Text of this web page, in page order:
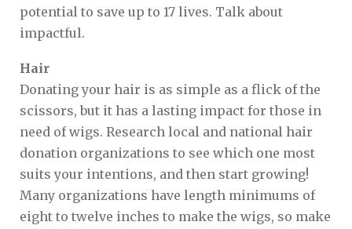
potential to save up to 17 lives. Talk about
impactful.
Hair
Donating your hair is as simple as a flick of the
scissors, but it has a lasting impact for those in
need of wigs. Research local and national hair
donation organizations to see which one most
suits your intentions, and then start growing!
Many organizations have length minimums of
eight to twelve inches to make the wigs, so make